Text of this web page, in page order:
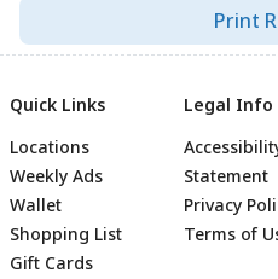
Print
Quick Links
Locations
Weekly Ads
Wallet
Shopping List
Gift Cards
Legal Info
Statement
Privacy
Terms of